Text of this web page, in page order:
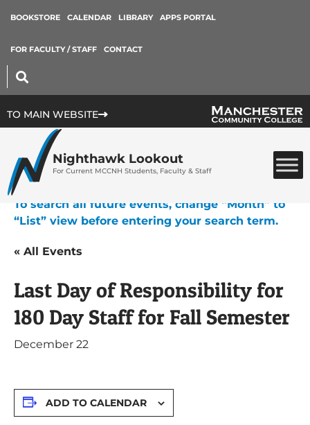
BOOKSTORE CALENDAR LIBRARY APPS PORTAL
FOR FACULTY / STAFF CONTACT
TO MAIN WEBSITE
Nighthawk Lookout
For Current MCCNH Students, Faculty & Staff
To search all future events, change “Month” to
“List” view before entering your search term.
« All Events
Last Day of Responsibility for
180 Day Staff for Fall Semester
December 22
ADD TO CALENDAR